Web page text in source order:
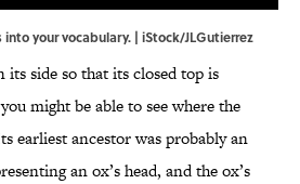
your vocabulary. | iStock/JLGutierrez
its side so that its closed top is
might be able to see where the
earliest ancestor was probably an
an ox’s head, and the ox’s